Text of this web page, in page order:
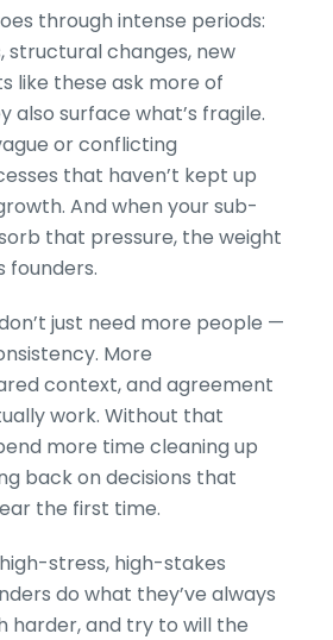
through intense periods:
structural changes, new
like these ask more of
also surface what’s fragile.
or conflicting
that haven’t kept up
And when your sub-
that pressure, the weight
founders.
just need more people —
More
context, and agreement
work. Without that
more time cleaning up
back on decisions that
the first time.
stress, high-stakes
do what they’ve always
harder, and try to will the